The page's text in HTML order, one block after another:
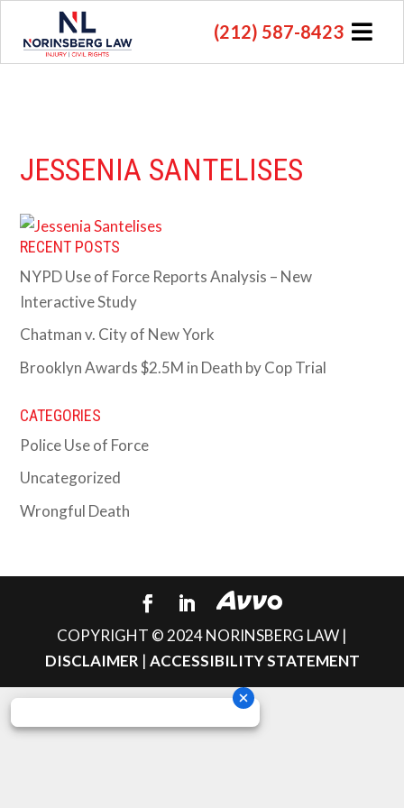
(212) 587-8423
JESSENIA SANTELISES
RECENT POSTS
NYPD Use of Force Reports Analysis – New
Interactive Study
Chatman v. City of New York
Brooklyn Awards $2.5M in Death by Cop Trial
CATEGORIES
Police Use of Force
Uncategorized
Wrongful Death
COPYRIGHT © 2024 NORINSBERG LAW |
DISCLAIMER | ACCESSIBILITY STATEMENT